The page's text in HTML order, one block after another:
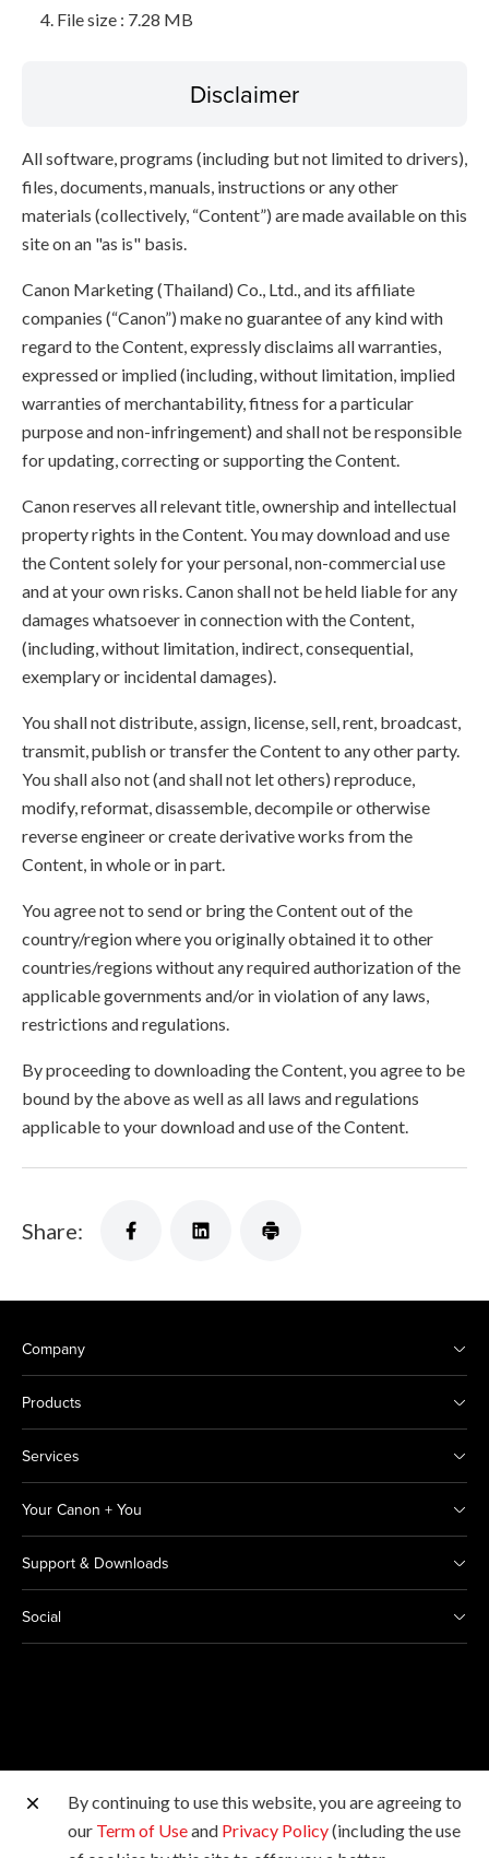
File size : 7.28 MB
Disclaimer
All software, programs (including but not limited to drivers),
files, documents, manuals, instructions or any other
materials (collectively, “Content”) are made available on this
site on an "as is" basis.
Canon Marketing (Thailand) Co., Ltd., and its affiliate
companies (“Canon”) make no guarantee of any kind with
regard to the Content, expressly disclaims all warranties,
expressed or implied (including, without limitation, implied
warranties of merchantability, fitness for a particular
purpose and non-infringement) and shall not be responsible
for updating, correcting or supporting the Content.
Canon reserves all relevant title, ownership and intellectual
property rights in the Content. You may download and use
the Content solely for your personal, non-commercial use
and at your own risks. Canon shall not be held liable for any
damages whatsoever in connection with the Content,
(including, without limitation, indirect, consequential,
exemplary or incidental damages).
You shall not distribute, assign, license, sell, rent, broadcast,
transmit, publish or transfer the Content to any other party.
You shall also not (and shall not let others) reproduce,
modify, reformat, disassemble, decompile or otherwise
reverse engineer or create derivative works from the
Content, in whole or in part.
You agree not to send or bring the Content out of the
country/region where you originally obtained it to other
countries/regions without any required authorization of the
applicable governments and/or in violation of any laws,
restrictions and regulations.
By proceeding to downloading the Content, you agree to be
bound by the above as well as all laws and regulations
applicable to your download and use of the Content.
Share:
Company
Products
Services
Your Canon + You
Support & Downloads
Social
Other Canon Sites
By continuing to use this website, you are agreeing to
our Term of Useand Privacy Policy(including the use